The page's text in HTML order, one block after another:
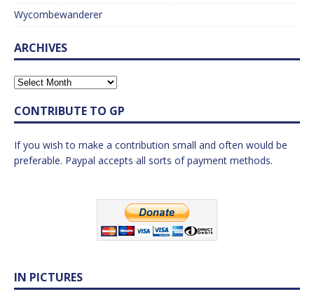
Wycombewanderer
ARCHIVES
CONTRIBUTE TO GP
If you wish to make a contribution small and often would be
preferable. Paypal accepts all sorts of payment methods.
IN PICTURES